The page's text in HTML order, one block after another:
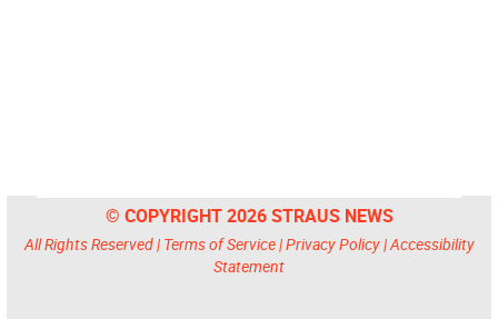
© COPYRIGHT 2026 STRAUS NEWS
All Rights Reserved | Terms of Service|Privacy Policy|Accessibility
Statement